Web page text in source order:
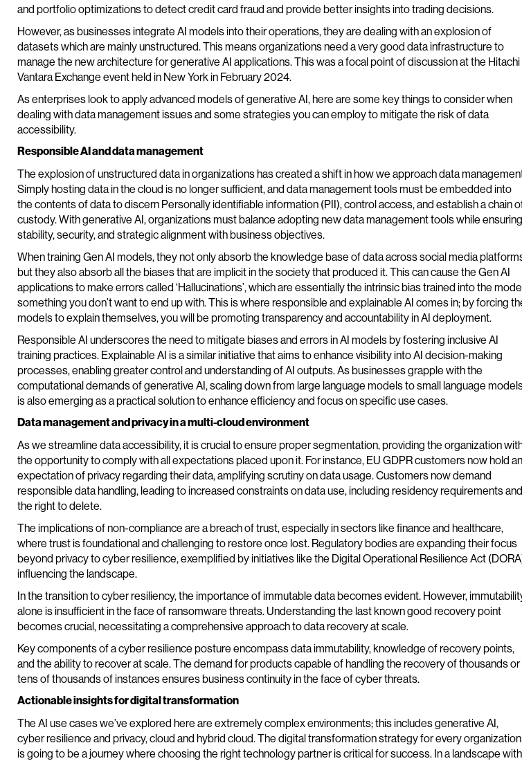
and portfolio optimizations to detect credit card fraud and provide better insights into trading decisions.
However, as businesses integrate AI models into their operations, they are dealing with an explosion of
datasets which are mainly unstructured. This means organizations need a very good data infrastructure to
manage the new architecture for generative AI applications. This was a focal point of discussion at the Hitachi
Vantara Exchange event held in New York in February 2024.
As enterprises look to apply advanced models of generative AI, here are some key things to consider when
dealing with data management issues and some strategies you can employ to mitigate the risk of data
accessibility.
Responsible AI and data management
The explosion of unstructured data in organizations has created a shift in how we approach data
Simply hosting data in the cloud is no longer sufficient, and data management tools must be embedded into
the contents of data to discern Personally identifiable information (PII), control access, and establish a chain
custody. With generative AI, organizations must balance adopting new data management tools while ensuring
stability, security, and strategic alignment with business objectives.
When training Gen AI models, they not only absorb the knowledge base of data across social media
but they also absorb all the biases that are implicit in the society that produced it. This can cause the Gen AI
applications to make errors called ‘Hallucinations’, which are essentially the intrinsic bias trained into the
something you don’t want to end up with. This is where responsible and explainable AI comes in; by forcing
models to explain themselves, you will be promoting transparency and accountability in AI deployment.
Responsible AI underscores the need to mitigate biases and errors in AI models by fostering inclusive AI
training practices. Explainable AI is a similar initiative that aims to enhance visibility into AI decision-making
processes, enabling greater control and understanding of AI outputs. As businesses grapple with the
computational demands of generative AI, scaling down from large language models to small language
is also emerging as a practical solution to enhance efficiency and focus on specific use cases.
Data management and privacy in a multi-cloud environment
As we streamline data accessibility, it is crucial to ensure proper segmentation, providing the organization
the opportunity to comply with all expectations placed upon it. For instance, EU GDPR customers now hold an
expectation of privacy regarding their data, amplifying scrutiny on data usage. Customers now demand
responsible data handling, leading to increased constraints on data use, including residency requirements and
the right to delete.
The implications of non-compliance are a breach of trust, especially in sectors like finance and healthcare,
where trust is foundational and challenging to restore once lost. Regulatory bodies are expanding their focus
beyond privacy to cyber resilience, exemplified by initiatives like the Digital Operational Resilience Act
influencing the landscape.
In the transition to cyber resiliency, the importance of immutable data becomes evident. However,
alone is insufficient in the face of ransomware threats. Understanding the last known good recovery point
becomes crucial, necessitating a comprehensive approach to data recovery at scale.
Key components of a cyber resilience posture encompass data immutability, knowledge of recovery points,
and the ability to recover at scale. The demand for products capable of handling the recovery of thousands or
tens of thousands of instances ensures business continuity in the face of cyber threats.
Actionable insights for digital transformation
The AI use cases we’ve explored here are extremely complex environments; this includes generative AI,
cyber resilience and privacy, cloud and hybrid cloud. The digital transformation strategy for every organization
is going to be a journey where choosing the right technology partner is critical for success. In a landscape with